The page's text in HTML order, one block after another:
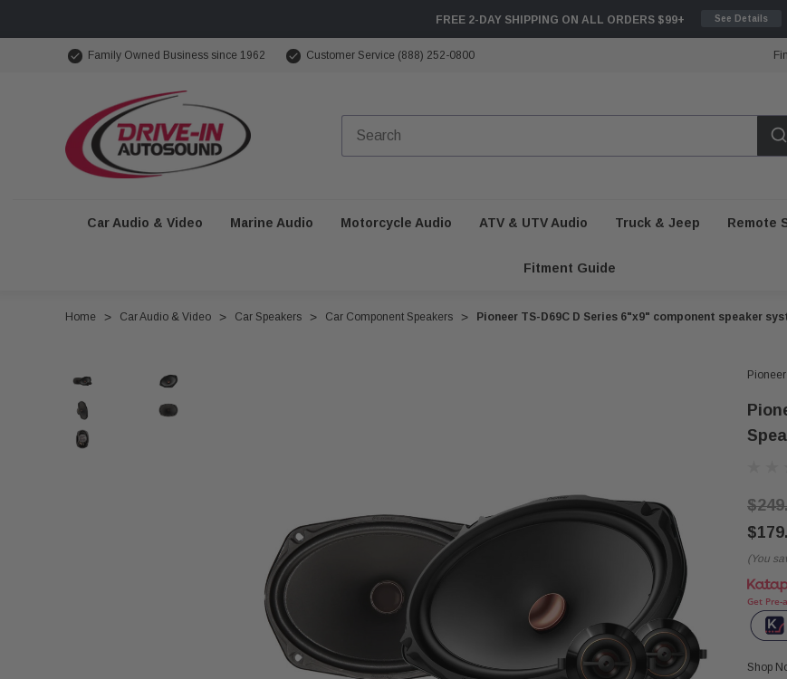
FREE 2-DAY SHIPPING ON ALL ORDERS $99+ See Details
Family Owned Business since 1962 Customer Service (888) 252-0800
Car Audio & Video Marine Audio Motorcycle Audio ATV & UTV Audio Truck & Jeep Remote
Fitment Guide
Home Car Audio & Video Car Speakers Car Component Speakers Pioneer TS-D69C D Series 6"x9" component speaker
Pioneer
(You
Get Pre-
Shop